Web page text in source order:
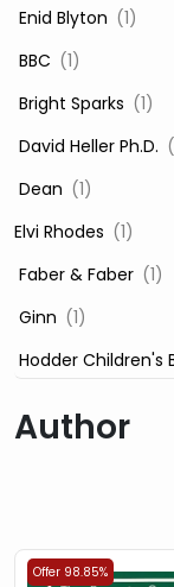
‎ Enid Blyton (1)
‎ BBC (1)
‎ Bright Sparks (1)
‎ David Heller Ph.D.
‎ Dean (1)
Elvi Rhodes (1)
‎ Faber & Faber (1)
‎ Ginn (1)
Hodder Children's
‎ Igloo Books Ltd
‎ Mira (1)
Author
Offer 98.85%